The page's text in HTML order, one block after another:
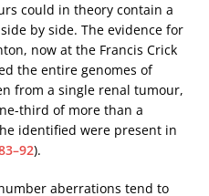
could in theory contain a
by side. The evidence for
now at the Francis Crick
the entire genomes of
from a single renal tumour,
third of more than a
identified were present in
).
aberrations tend to